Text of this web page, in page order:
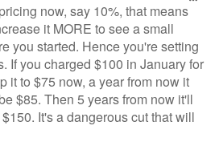
now, say 10%, that means
it MORE to see a small
you started. Hence you're setting
If you charged $100 in January for
it to $75 now, a year from now it
$85. Then 5 years from now it'll
It's a dangerous cut that will